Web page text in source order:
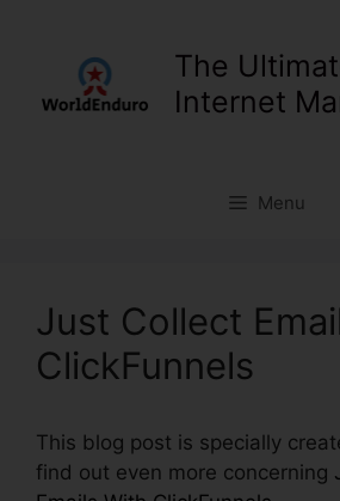
The
Internet
Menu
Just Collect
ClickFunnels
This blog post is specially
find out even more concerning